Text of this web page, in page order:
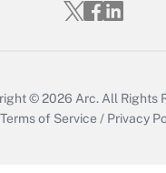
© 2026 Arc. All Rights
Terms of Service / Privacy